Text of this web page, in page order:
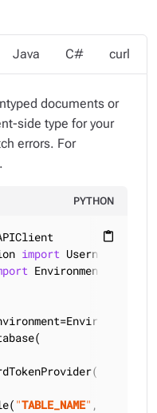
Java C# curl
documents or
side type for your
errors. For
.
PYTHON
content_paste
import
Environment
"TABLE_NAME" ,